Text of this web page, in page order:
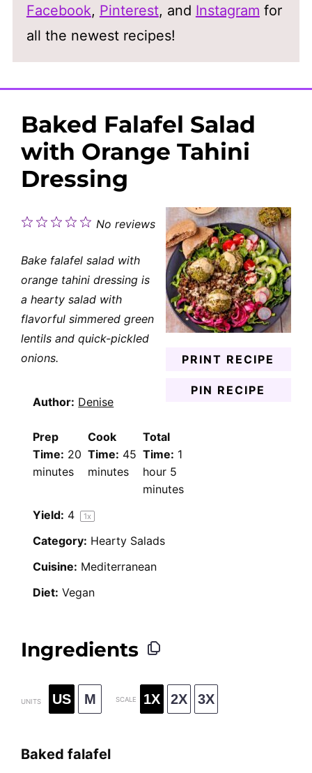
Facebook, Pinterest, and Instagram for
all the newest recipes!
Baked Falafel Salad
with Orange Tahini
Dressing
PRINT RECIPE
PIN RECIPE
5
4
3
2
1
No reviews
Bake falafel salad with
orange tahini dressing is
a hearty salad with
flavorful simmered green
lentils and quick-pickled
onions.
Author: Denise
Prep
Time: 20
minutes
Cook
Time: 45
minutes
Total
Time: 1
hour 5
minutes
Yield: 4 1x
Category: Hearty Salads
Cuisine: Mediterranean
Diet: Vegan
Ingredients
UNITS US M SCALE 1X 2X 3X
Baked falafel